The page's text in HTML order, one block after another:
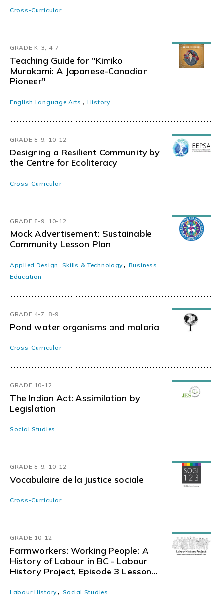
Cross-Curricular
GRADE K-3, 4-7
Teaching Guide for "Kimiko
Murakami: A Japanese-Canadian
Pioneer"
English Language Arts, History
GRADE 8-9, 10-12
Designing a Resilient Community by
the Centre for Ecoliteracy
Cross-Curricular
GRADE 8-9, 10-12
Mock Advertisement: Sustainable
Community Lesson Plan
Applied Design, Skills & Technology, Business
Education
GRADE 4-7, 8-9
Pond water organisms and malaria
Cross-Curricular
GRADE 10-12
The Indian Act: Assimilation by
Legislation
Social Studies
GRADE 8-9, 10-12
Vocabulaire de la justice sociale
Cross-Curricular
GRADE 10-12
Farmworkers: Working People: A
History of Labour in BC - Labour
History Project, Episode 3 Lesson
Labour History, Social Studies